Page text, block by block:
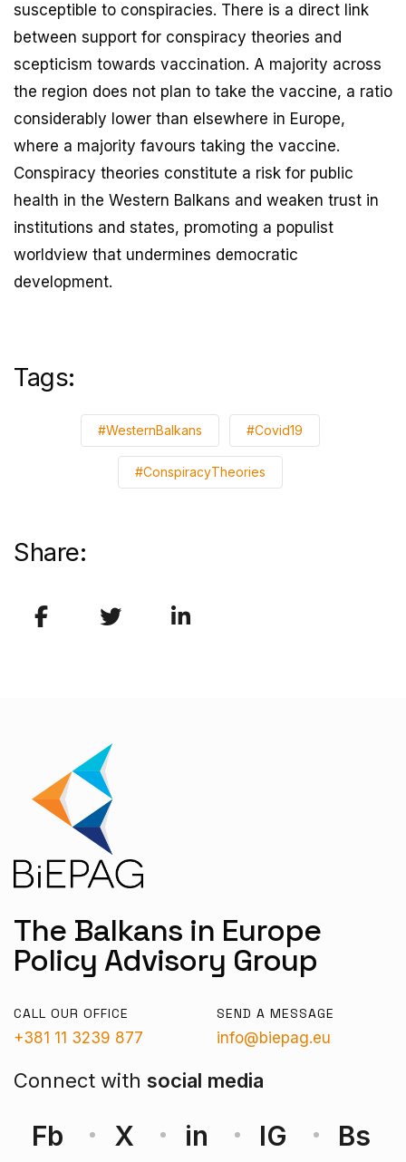
susceptible to conspiracies. There is a direct link
between support for conspiracy theories and
scepticism towards vaccination. A majority across
the region does not plan to take the vaccine, a ratio
considerably lower than elsewhere in Europe,
where a majority favours taking the vaccine.
Conspiracy theories constitute a risk for public
health in the Western Balkans and weaken trust in
institutions and states, promoting a populist
worldview that undermines democratic
development.
Tags:
#WesternBalkans #Covid19
#ConspiracyTheories
Share:
The Balkans in Europe
Policy Advisory Group
CALL OUR OFFICE
+381 11 3239 877
SEND A MESSAGE
info@biepag.eu
Connect with social media
Fb X in IG Bs